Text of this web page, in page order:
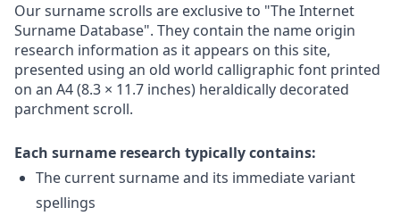
Our surname scrolls are exclusive to "The Internet
Surname Database". They contain the name origin
research information as it appears on this site,
presented using an old world calligraphic font printed
on an A4 (8.3 × 11.7 inches) heraldically decorated
parchment scroll.
Each surname research typically contains:
The current surname and its immediate variant
spellings